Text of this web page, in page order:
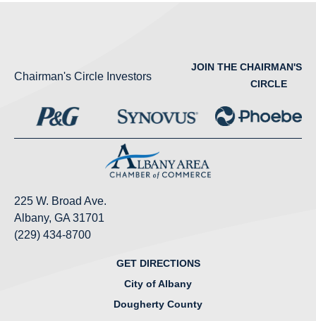
Chairman's Circle Investors
JOIN THE CHAIRMAN'S
CIRCLE
225 W. Broad Ave.
Albany, GA 31701
(229) 434-8700
GET DIRECTIONS
City of Albany
Dougherty County